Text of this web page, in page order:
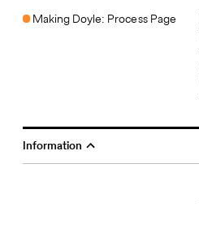
Making Doyle: Process Page
Information